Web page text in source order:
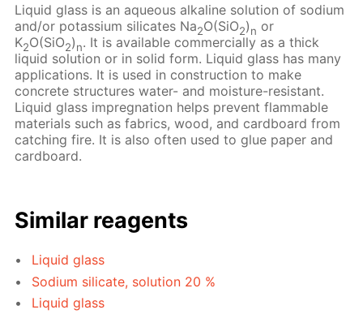
Liquid glass is an aqueous alkaline solution of sodium
and/or potassium silicates Na2O(SiO2)n or
K2O(SiO2)n. It is available commercially as a thick
liquid solution or in solid form. Liquid glass has many
applications. It is used in construction to make
concrete structures water- and moisture-resistant.
Liquid glass impregnation helps prevent flammable
materials such as fabrics, wood, and cardboard from
catching fire. It is also often used to glue paper and
cardboard.
Similar reagents
Liquid glass
Sodium silicate, solution 20 %
Liquid glass